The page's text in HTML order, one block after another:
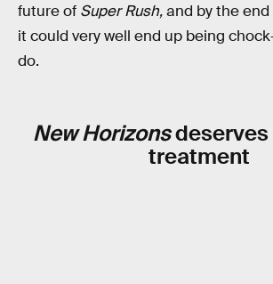
future of Super Rush,and by the
it could very well end up being
do.
New Horizonsdeserves
treatment